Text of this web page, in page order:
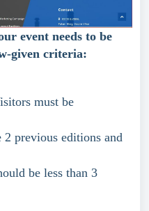
event needs to be
given criteria:
must be
2 previous editions and
be less than 3